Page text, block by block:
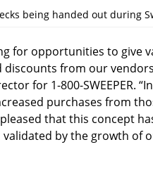
being handed out during
for opportunities to give
discounts from our
for 1-800-SWEEPER.
purchases from
that this concept
by the growth of